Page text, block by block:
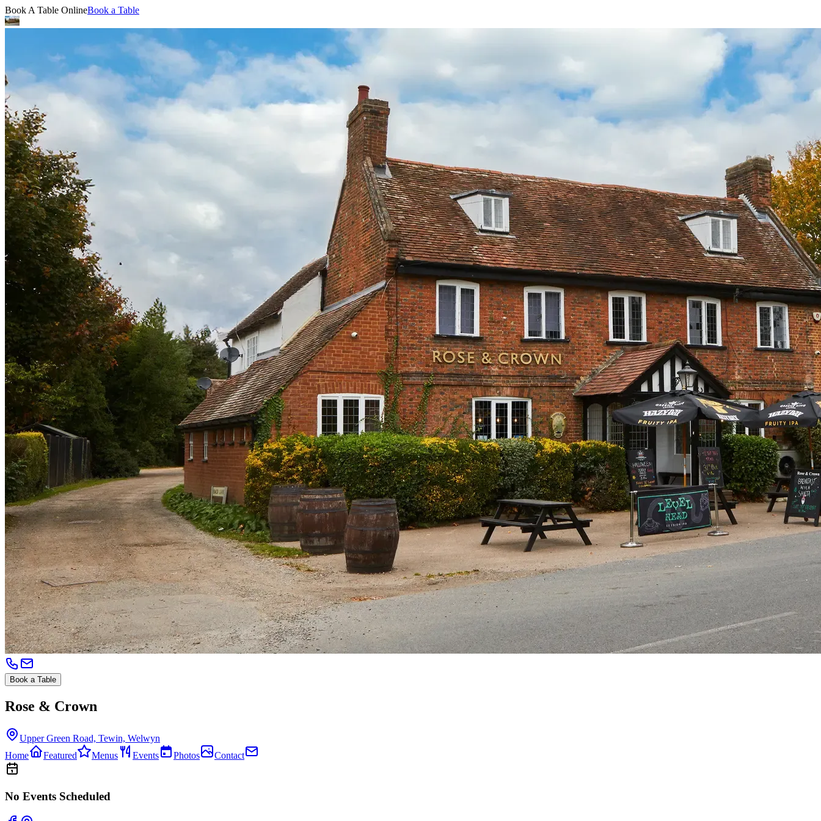
Book A Table OnlineBook a Table
Book a Table
Rose & Crown
Upper Green Road, Tewin, Welwyn
Home
Featured Menus Events Photos Contact
No Events Scheduled